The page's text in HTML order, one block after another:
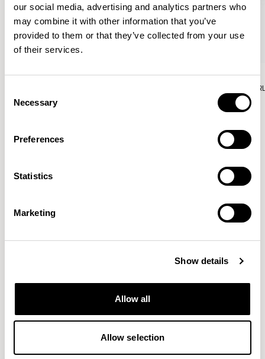
our social media, advertising and analytics partners who
may combine it with other information that you’ve
provided to them or that they’ve collected from your use
of their services.
Selection
Necessary
Preferences
Statistics
Marketing
Show details
Allow all
Allow selection
Aura Lounge Aura Lounge
Single Unit With Back /
Patrick Norguet
Proposals with sulfurous ergonomics, shaped like racing
Paris, France